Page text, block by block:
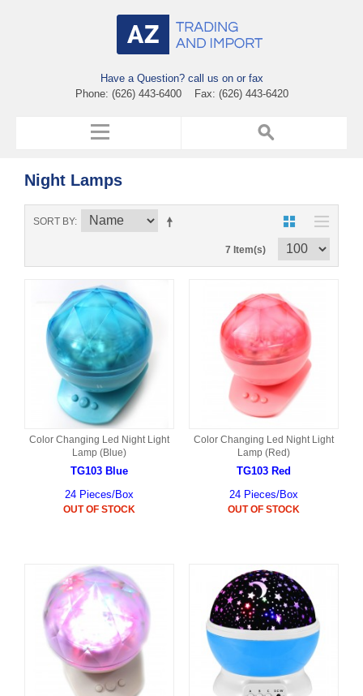
Have a Question? call us on or fax
Phone: (626) 443-6400 Fax: (626) 443-6420
Night Lamps
SORT BY
7 Item(s)
Color Changing Led Night Light
Lamp (Blue)
TG103 Blue
24 Pieces/Box
OUT OF STOCK
Color Changing Led Night Light
Lamp (Red)
TG103 Red
24 Pieces/Box
OUT OF STOCK